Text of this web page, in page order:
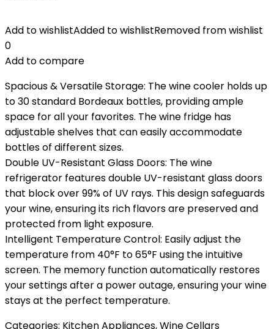
Add to wishlistAdded to wishlistRemoved from wishlist
0
Add to compare
Spacious & Versatile Storage: The wine cooler holds up
to 30 standard Bordeaux bottles, providing ample
space for all your favorites. The wine fridge has
adjustable shelves that can easily accommodate
bottles of different sizes.
Double UV-Resistant Glass Doors: The wine
refrigerator features double UV-resistant glass doors
that block over 99% of UV rays. This design safeguards
your wine, ensuring its rich flavors are preserved and
protected from light exposure.
Intelligent Temperature Control: Easily adjust the
temperature from 40°F to 65°F using the intuitive
screen. The memory function automatically restores
your settings after a power outage, ensuring your wine
stays at the perfect temperature.
Categories: Kitchen Appliances,Wine Cellars